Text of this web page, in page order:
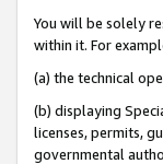
You will be solely
within it. For
(a) the technical
(b) displaying
licenses, permits,
governmental